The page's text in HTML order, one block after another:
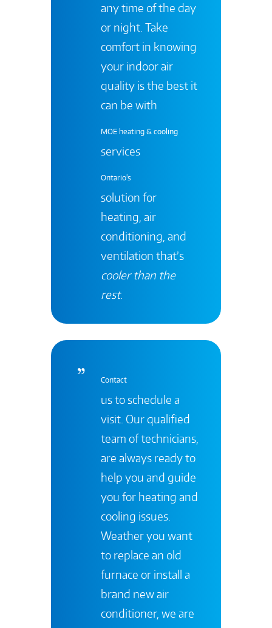
any time of the day
or night. Take
comfort in knowing
your indoor air
quality is the best it
can be with
MOE heating & cooling
services
Ontario's
solution for
heating, air
conditioning, and
ventilation that’s
cooler than the
rest.
Contact
us to schedule a
visit. Our qualified
team of technicians,
are always ready to
help you and guide
you for heating and
cooling issues.
Weather you want
to replace an old
furnace or install a
brand new air
conditioner, we are